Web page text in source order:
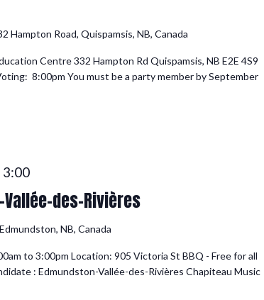
Hampton Road, Quispamsis, NB, Canada
Centre 332 Hampton Rd Quispamsis, NB E2E 4S9
8:00pm You must be a party member by September
des-Rivières
3:00
NB, Canada
to 3:00pm Location: 905 Victoria St BBQ - Free for all
: Edmundston-Vallée-des-Rivières Chapiteau Music